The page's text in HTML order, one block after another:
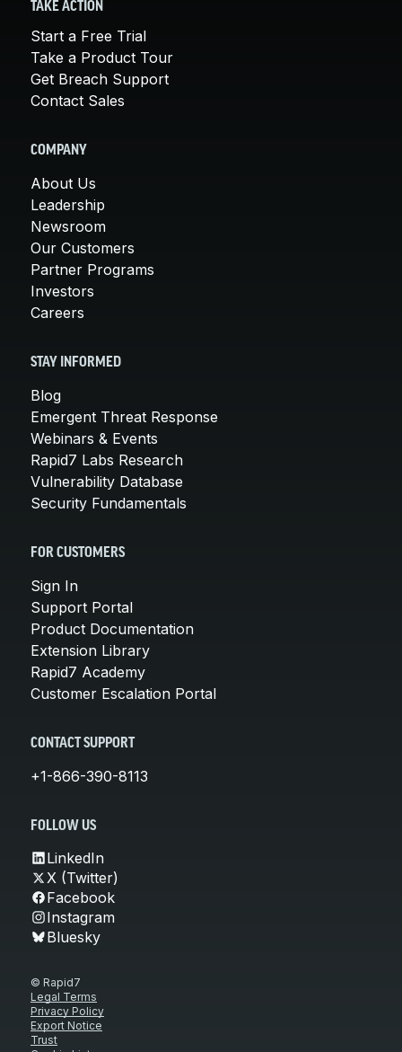
TAKE ACTION
Start a Free Trial
Take a Product Tour
Get Breach Support
Contact Sales
COMPANY
About Us
Leadership
Newsroom
Our Customers
Partner Programs
Investors
Careers
STAY INFORMED
Blog
Emergent Threat Response
Webinars & Events
Rapid7 Labs Research
Vulnerability Database
Security Fundamentals
FOR CUSTOMERS
Sign In
Support Portal
Product Documentation
Extension Library
Rapid7 Academy
Customer Escalation Portal
CONTACT SUPPORT
+1-866-390-8113
FOLLOW US
LinkedIn
X (Twitter)
Facebook
Instagram
Bluesky
© Rapid7
Legal Terms
Privacy Policy
Export Notice
Trust